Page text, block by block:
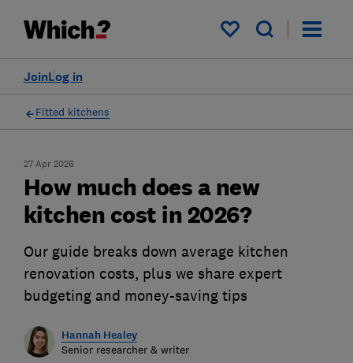
My saved items
Log in
Join
Fitted kitchens
27 Apr 2026
How much does a new
kitchen cost in 2026?
Our guide breaks down average kitchen
renovation costs, plus we share expert
budgeting and money-saving tips
Hannah Healey
Senior researcher & writer